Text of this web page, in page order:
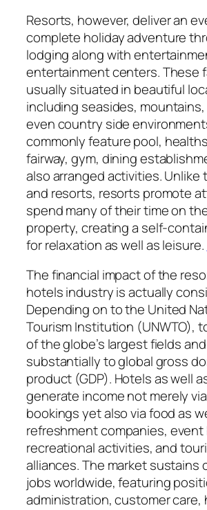
Resorts, however, deliver an
complete holiday adventure
lodging along with
entertainment centers. These
usually situated in beautiful
including seasides,
even country side
commonly feature pool,
fairway, gym, dining
also arranged activities. Unlike
and resorts, resorts promote
spend many of their time on
property, creating a self-
for relaxation as well as leisure.
The financial impact of the
hotels industry is actually
Depending on to the United
Tourism Institution (UNWTO),
of the globe’s largest fields
substantially to global gross
product (GDP). Hotels as well
generate income not merely
bookings yet also via food as
refreshment companies, event
recreational activities, and
alliances. The market sustains
jobs worldwide, featuring
administration, customer care,